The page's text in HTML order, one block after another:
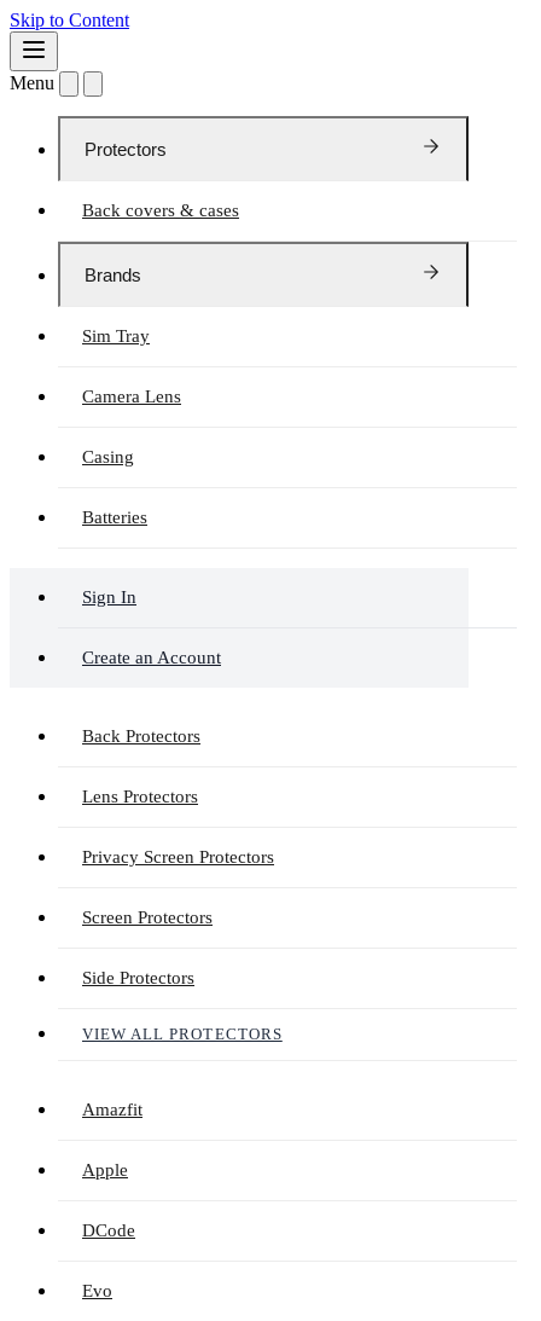
Skip to Content
Menu
Protectors
Back covers & cases
Brands
Sim Tray
Camera Lens
Casing
Batteries
Sign In
Create an Account
Back Protectors
Lens Protectors
Privacy Screen Protectors
Screen Protectors
Side Protectors
VIEW ALL PROTECTORS
Amazfit
Apple
DCode
Evo